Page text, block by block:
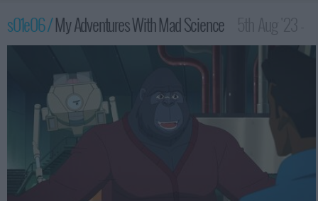
s01e06 /My Adventures With Mad Science
3:59am